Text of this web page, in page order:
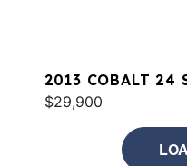
2013 COBALT 24
$29,900